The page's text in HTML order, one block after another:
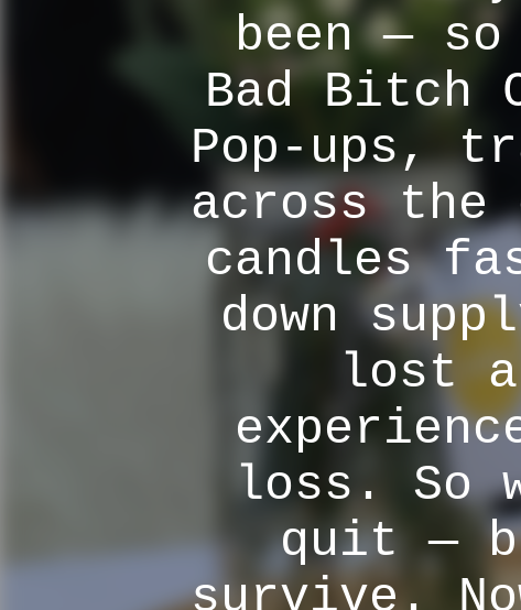
been —
Bad Bitch
Pop-ups,
across the
candles
down
lost a
loss. So
quit —